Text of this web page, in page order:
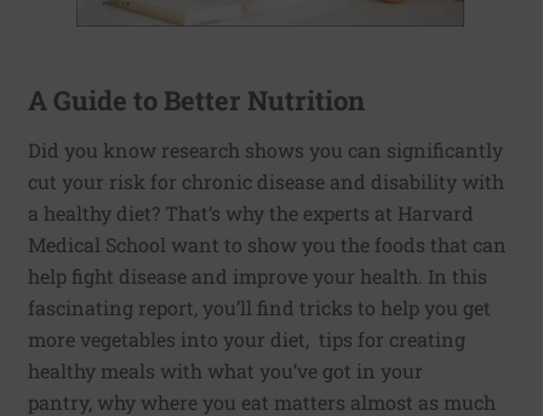
A Guide to Better Nutrition
Did you know research shows you can significantly
cut your risk for chronic disease and disability with
a healthy diet? That’s why the experts at Harvard
Medical School want to show you the foods that can
help fight disease and improve your health. In this
fascinating report, you’ll find tricks to help you get
more vegetables into your diet, tips for creating
healthy meals with what you’ve got in your
pantry, why where you eat matters almost as much